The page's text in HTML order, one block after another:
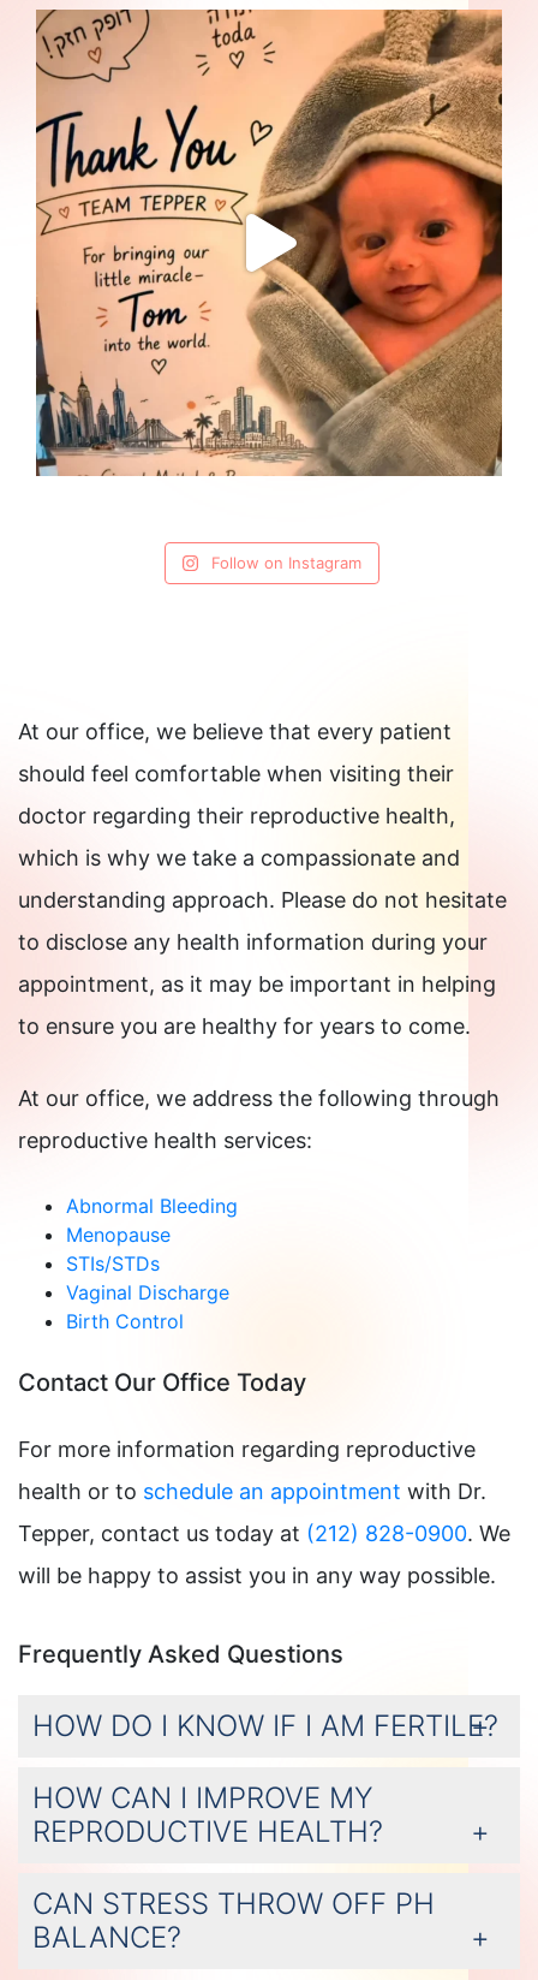
Follow on Instagram
At our office, we believe that every patient
should feel comfortable when visiting their
doctor regarding their reproductive health,
which is why we take a compassionate and
understanding approach. Please do not hesitate
to disclose any health information during your
appointment, as it may be important in helping
to ensure you are healthy for years to come.
At our office, we address the following through
reproductive health services:
Abnormal Bleeding
Menopause
STIs/STDs
Vaginal Discharge
Birth Control
Contact Our Office Today
For more information regarding reproductive
health or to schedule an appointment with Dr.
Tepper, contact us today at (212) 828-0900. We
will be happy to assist you in any way possible.
Frequently Asked Questions
HOW DO I KNOW IF I AM FERTILE?
HOW CAN I IMPROVE MY
REPRODUCTIVE HEALTH?
CAN STRESS THROW OFF PH
BALANCE?